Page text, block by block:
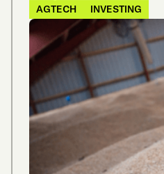
AGTECH INVESTING